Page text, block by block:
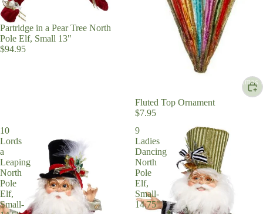
Christmas
Partridge in a Pear Tree North
Pole Elf, Small 13"
$94.95
Fluted Top Ornament
$7.95
10
Lords
a
Leaping
North
Pole
Elf,
Small-
9
Ladies
Dancing
North
Pole
Elf,
Small-
14.75"